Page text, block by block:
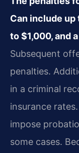
Can include up
to $1,000, and
Subsequent
penalties.
in a criminal
insurance
impose
some cases.